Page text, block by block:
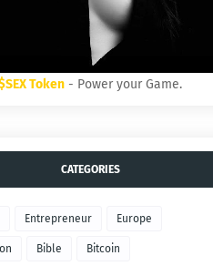
Token - Power your Game.
CATEGORIES
Entrepreneur Europe
Bible Bitcoin